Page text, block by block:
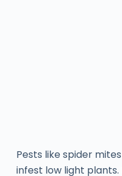
Pests like spider
infest low light